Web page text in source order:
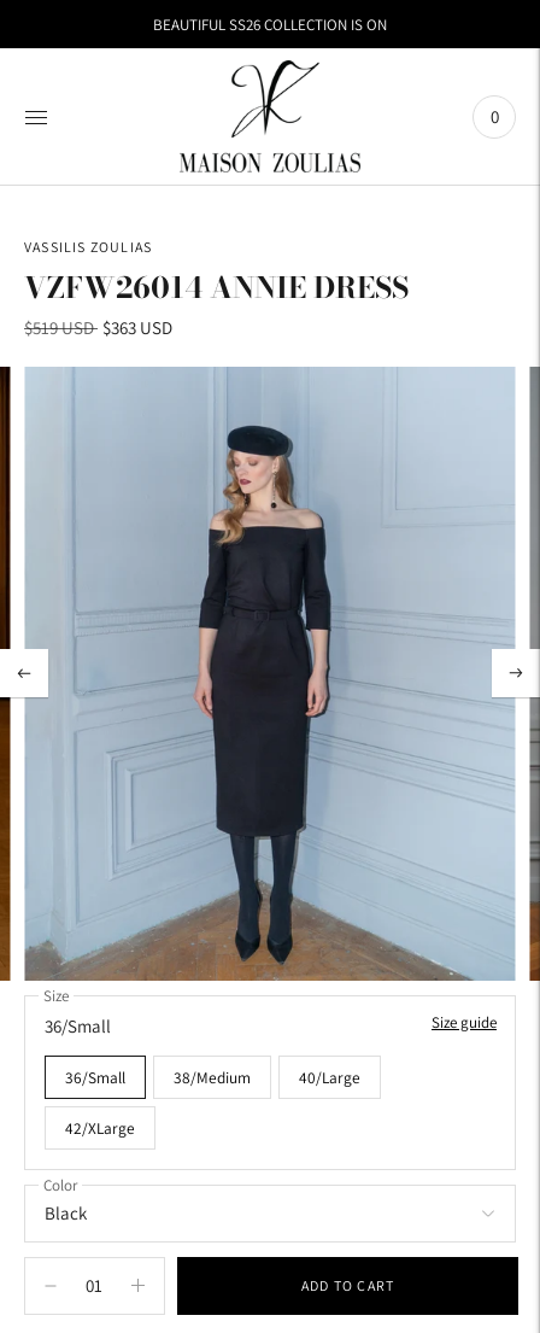
BEAUTIFUL SS26 COLLECTION IS ON
0
VASSILIS ZOULIAS
VZFW26014 ANNIE DRESS
$519 USDRegular
$363 USD
Size
36/Small
36/Small 38/Medium 40/Large
42/XLarge
Size guide
Color
ADD TO CART